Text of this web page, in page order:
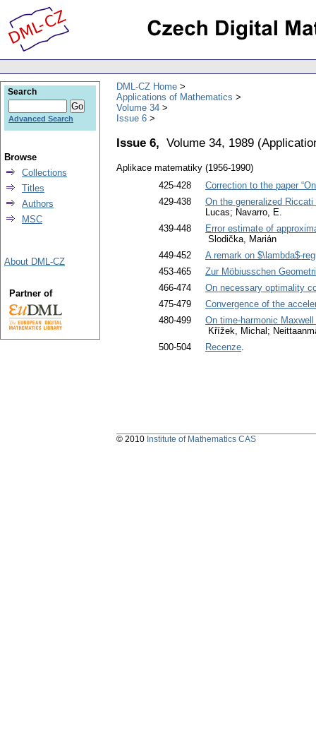
DML-CZ Home
Applications of Mathematics
Volume 34
Issue 6
Issue 6, Volume 34, 1989 (
Aplikace matematiky (1956-1990)
425-428
Correction to the paper
429-438
On the generalized
Lucas; Navarro, E.
439-448
Error estimate of
Slodička, Marián
449-452
A remark on $\lambda$-
453-465
Zur Möbiusschen
466-474
On necessary optimality
475-479
Convergence of the
480-499
On time-harmonic
Křížek, Michal;
500-504
Recenze.
Search
Advanced Search
Browse
Collections
Titles
Authors
MSC
About DML-CZ
Partner of
© 2010 Institute of Mathematics CAS